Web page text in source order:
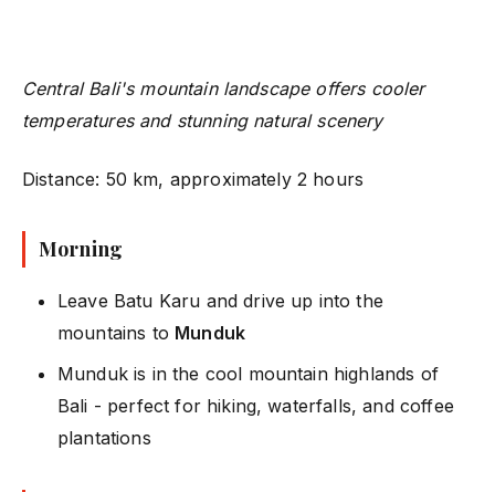
Central Bali's mountain landscape offers cooler
temperatures and stunning natural scenery
Distance: 50 km, approximately 2 hours
Morning
Leave Batu Karu and drive up into the
mountains to Munduk
Munduk is in the cool mountain highlands of
Bali - perfect for hiking, waterfalls, and coffee
plantations